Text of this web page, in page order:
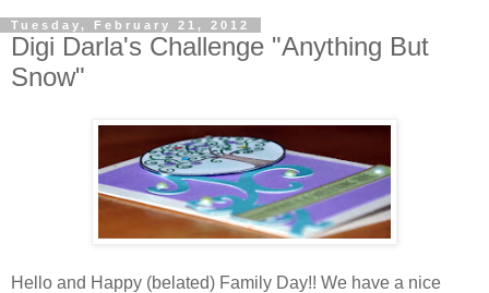
Tuesday, February 21, 2012
Digi Darla's Challenge "Anything But
Snow"
Hello and Happy (belated) Family Day!! We have a nice